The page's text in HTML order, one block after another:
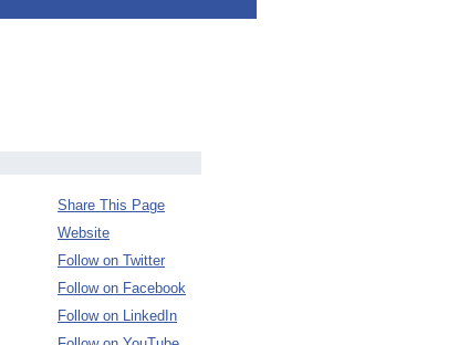
Share This Page
Website
Follow on Twitter
Follow on Facebook
Follow on LinkedIn